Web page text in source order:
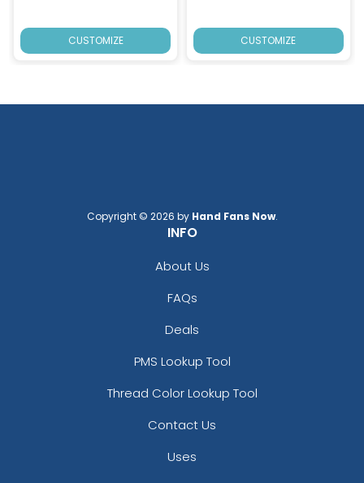
CUSTOMIZE CUSTOMIZE
Copyright © 2026 by Hand Fans Now.
INFO
About Us
FAQs
Deals
PMS Lookup Tool
Thread Color Lookup Tool
Contact Us
Uses